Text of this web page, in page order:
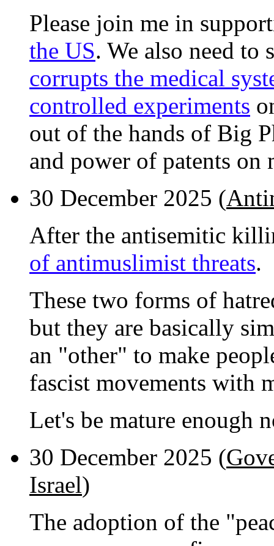
Please join me in
the US. We also need to
corrupts the medical
controlled experiments
out of the hands of Big
and power of patents on
30 December 2025 (
After the antisemitic
of antimuslimist threats.
These two forms of
but they are basically
an "other" to make
fascist movements with
Let's be mature enough
30 December 2025 (
Israel)
The adoption of the